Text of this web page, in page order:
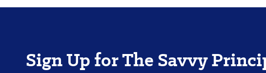
Sign Up for The Savvy